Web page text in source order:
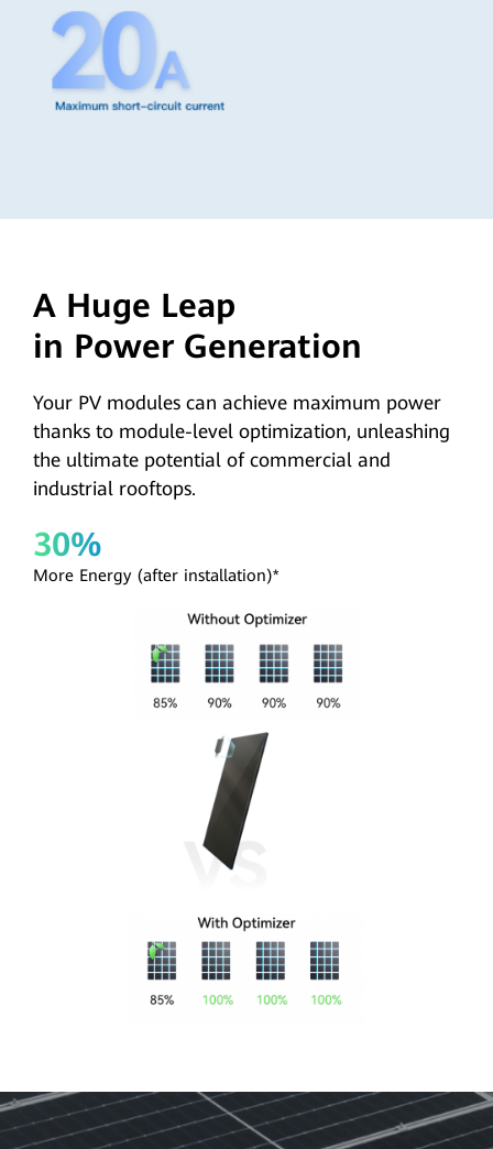
A Huge Leap
in Power Generation
Your PV modules can achieve maximum power
thanks to module-level optimization, unleashing
the ultimate potential of commercial and
industrial rooftops.
30%
More Energy (after installation)*